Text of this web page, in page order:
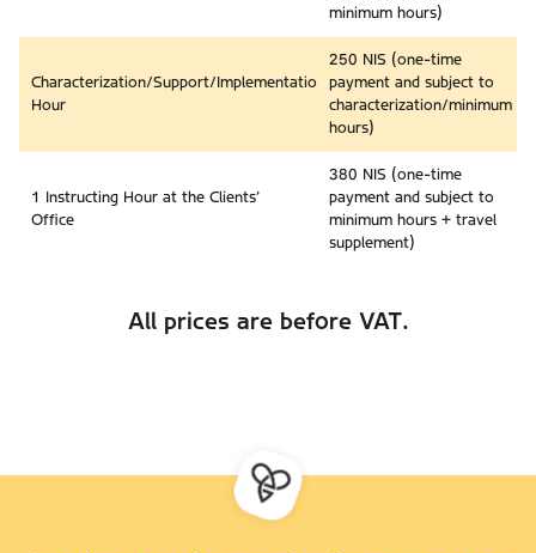
minimum hours)
Characterization/Support/Implementation
Hour
250 NIS (one-time
payment and subject to
characterization/minimum
hours)
1 Instructing Hour at the Clients’
Office
380 NIS (one-time
payment and subject to
minimum hours + travel
supplement)
All prices are before VAT.